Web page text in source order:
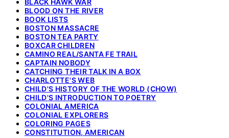
BLACK HAWK WAR
BLOOD ON THE RIVER
BOOK LISTS
BOSTON MASSACRE
BOSTON TEA PARTY
BOXCAR CHILDREN
CAMINO REAL/SANTA FE TRAIL
CAPTAIN NOBODY
CATCHING THEIR TALK IN A BOX
CHARLOTTE'S WEB
CHILD'S HISTORY OF THE WORLD (CHOW)
CHILD'S INTRODUCTION TO POETRY
COLONIAL AMERICA
COLONIAL EXPLORERS
COLORING PAGES
CONSTITUTION, AMERICAN